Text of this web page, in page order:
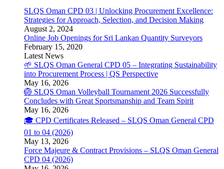
SLQS Oman CPD 03 | Unlocking Procurement Excellence:
Strategies for Approach, Selection, and Decision Making
August 2, 2024
Online Job Openings for Sri Lankan Quantity Surveyors
February 15, 2020
Latest News
🌱 SLQS Oman General CPD 05 – Integrating Sustainability
into Procurement Process | QS Perspective
May 16, 2026
🏐 SLQS Oman Volleyball Tournament 2026 Successfully
Concludes with Great Sportsmanship and Team Spirit
May 16, 2026
🎓 CPD Certificates Released – SLQS Oman General CPD
01 to 04 (2026)
May 13, 2026
Force Majeure & Contract Provisions – SLQS Oman General
CPD 04 (2026)